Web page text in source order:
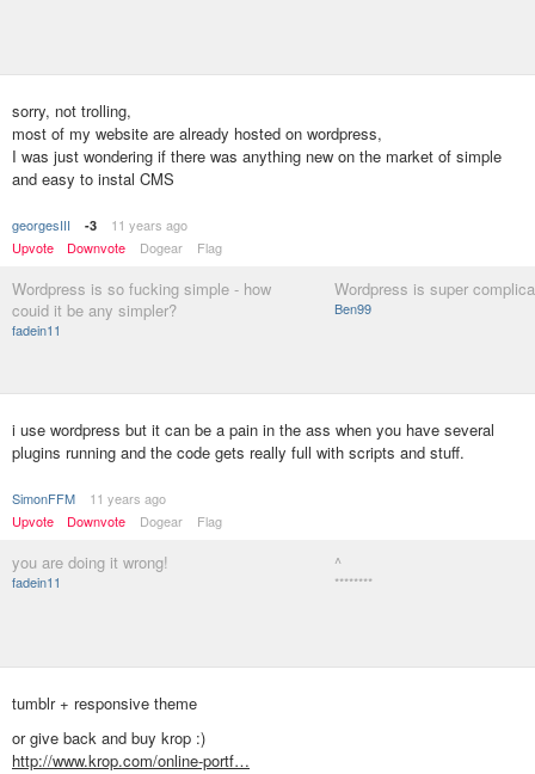
sorry, not trolling,
most of my website are already hosted on wordpress,
I was just wondering if there was anything new on the market of simple
and easy to instal CMS
georgesIII -3
11 years ago
Upvote
Downvote Dogear Flag
Wordpress is so fucking simple - how
couid it be any simpler?
fadein11
Wordpress is super
Ben99
i use wordpress but it can be a pain in the ass when you have several
plugins running and the code gets really full with scripts and stuff.
SimonFFM
11 years ago
Upvote
Downvote Dogear Flag
you are doing it wrong!
fadein11
^
********
tumblr + responsive theme
or give back and buy krop :)
http://www.krop.com/online-portf…